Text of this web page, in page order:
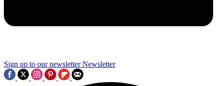
Sign up to our newsletter Newsletter